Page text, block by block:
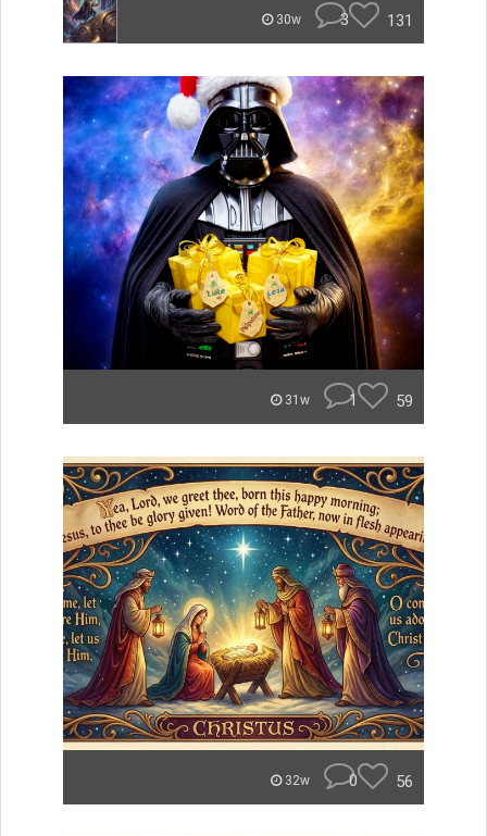
30w 3 131
31w 1 59
32w 0 56